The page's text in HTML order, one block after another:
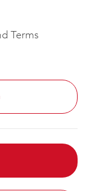
Terms